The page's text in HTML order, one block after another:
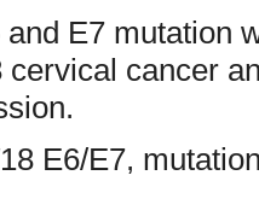
and E7 mutation
cancer
E6/E7,